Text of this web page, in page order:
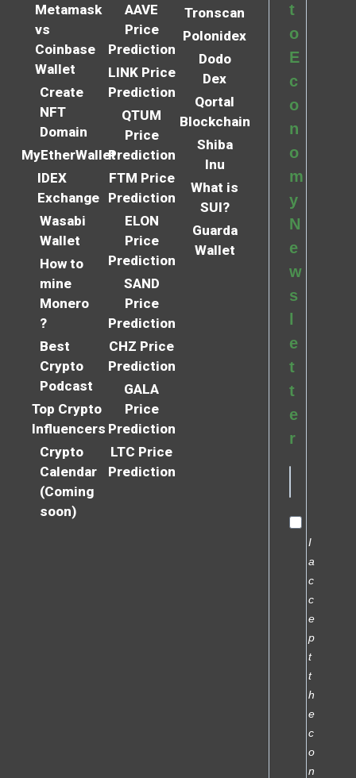
Metamask
vs
Coinbase
Wallet
Create
NFT
Domain
MyEtherWallet
IDEX
Exchange
Wasabi
Wallet
How to
mine
Monero
?
Best
Crypto
Podcast
Top Crypto
Influencers
Crypto
Calendar
(Coming
soon)
AAVE
Price
Prediction
LINK Price
Prediction
QTUM
Price
Prediction
FTM Price
Prediction
ELON
Price
Prediction
SAND
Price
Prediction
CHZ Price
Prediction
GALA
Price
Prediction
LTC Price
Prediction
Tronscan
Polonidex
Dodo
Dex
Qortal
Blockchain
Shiba
Inu
What is
SUI?
Guarda
Wallet
t
o
E
c
o
n
o
m
y
N
e
w
s
e
t
t
e
r
I
a
c
c
e
p
t
t
h
e
c
o
n